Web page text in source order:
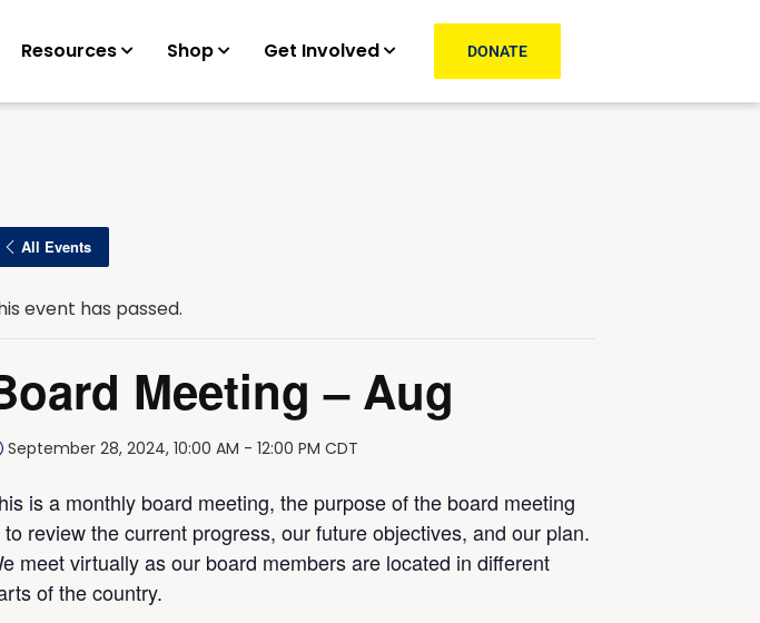
Resources Shop Get Involved DONATE
All Events
event has passed.
Meeting – Aug
September 28, 2024, 10:00 AM -12:00 PM CDT
is a monthly board meeting, the purpose of the board meeting
to review the current progress, our future objectives, and our plan.
meet virtually as our board members are located in different
of the country.